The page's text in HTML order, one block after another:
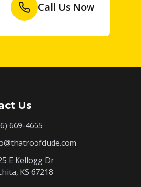
Call Us Now
Us
669-4665
E Kellogg Dr
KS 67218